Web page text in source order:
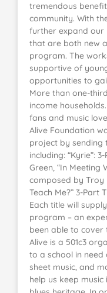
tremendous
community. With
further expand our
that are both new
program. The
supportive of
opportunities to
More than one-
income
fans and music
Alive Foundation
project by sending
including: “Kyrie”:
Green, “In Meeting
composed by Troy
Teach Me?” 3-Part
Each title will
program – an
been able to cover
Alive is a 501c3
to a school in need
sheet music, and
help us keep